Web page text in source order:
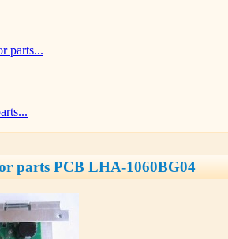
parts...
parts PCB LHA-1060BG04